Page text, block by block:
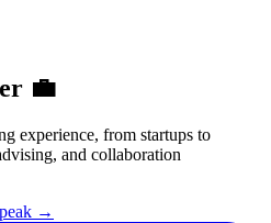
💼
experience, from startups to
and collaboration
→